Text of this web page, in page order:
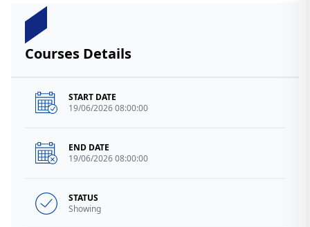
Courses Details
START DATE
19/06/2026 08:00:00
END DATE
19/06/2026 08:00:00
STATUS
Showing